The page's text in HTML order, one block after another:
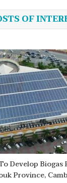
OF
Develop
Province,